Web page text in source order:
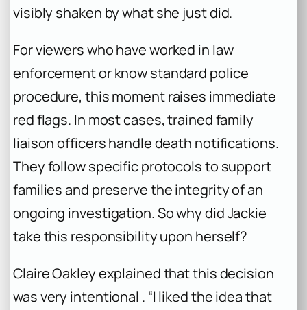
visibly shaken by what she just did.
For viewers who have worked in law
enforcement or know standard police
procedure, this moment raises immediate
red flags. In most cases, trained family
liaison officers handle death notifications.
They follow specific protocols to support
families and preserve the integrity of an
ongoing investigation. So why did Jackie
take this responsibility upon herself?
Claire Oakley explained that this decision
was very intentional . “I liked the idea that